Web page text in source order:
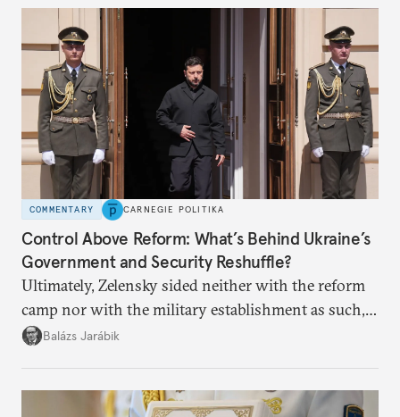
COMMENTARY CARNEGIE POLITIKA
Control Above Reform: What’s Behind Ukraine’s
Government and Security Reshuffle?
Ultimately, Zelensky sided neither with the reform
camp nor with the military establishment as such,
but with political control.
Balázs Jarábik